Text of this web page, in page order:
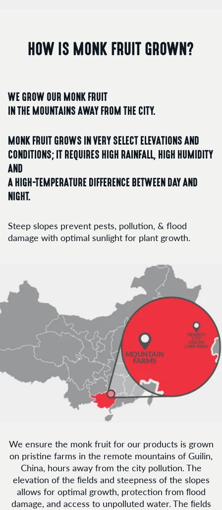
HOW IS MONK FRUIT GROWN?
WE GROW OUR MONK FRUIT
IN THE MOUNTAINS AWAY FROM THE CITY.
MONK FRUIT GROWS IN VERY SELECT ELEVATIONS AND
CONDITIONS; IT REQUIRES HIGH RAINFALL, HIGH HUMIDITY
AND
A HIGH-TEMPERATURE DIFFERENCE BETWEEN DAY AND
NIGHT.
Steep slopes prevent pests, pollution, & flood
damage with optimal sunlight for plant growth.
We ensure the monk fruit for our products is grown
on pristine farms in the remote mountains of Guilin,
China, hours away from the city pollution. The
elevation of the ﬁelds and steepness of the slopes
allows for optimal growth, protection from ﬂood
damage, and access to unpolluted water. The ﬁelds